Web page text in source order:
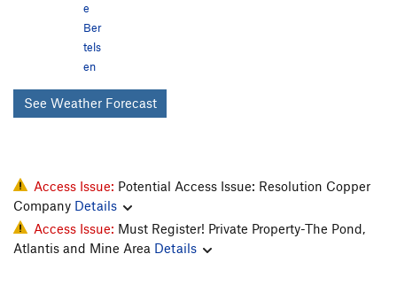
e
Ber
tels
en
See Weather Forecast
Access Issue: Potential Access Issue: Resolution Copper
Company Details
Access Issue: Must Register! Private Property-The Pond,
Atlantis and Mine Area Details